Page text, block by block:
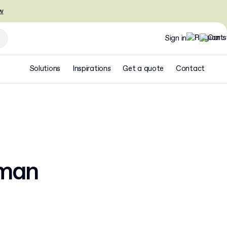
Sign in
Solutions Inspirations Get a quote Contact